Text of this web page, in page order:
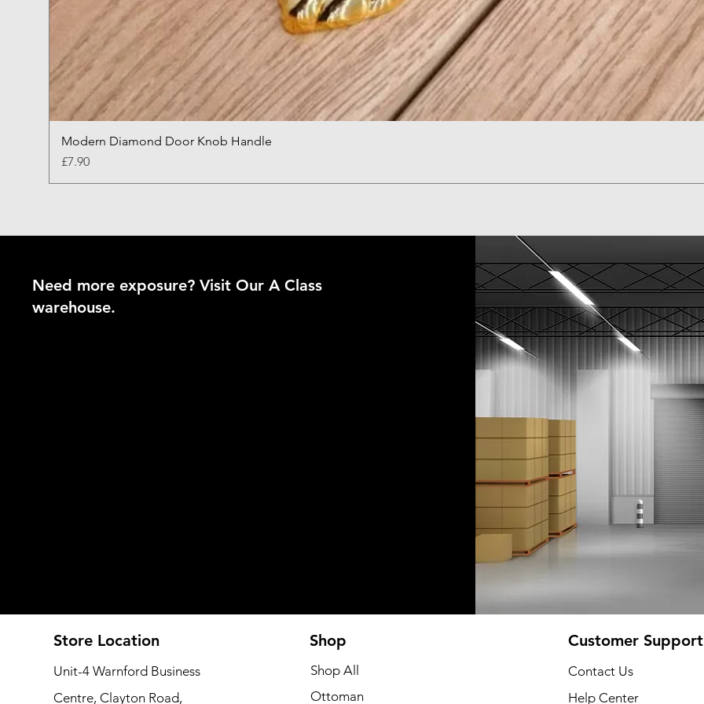
Modern Diamond Door Knob Handle
Price
£7.90
Need more exposure? Visit Our A Class
warehouse.
Store Location
Unit-4 Warnford Business
Centre, Clayton Road,
Shop
Shop All
Ottoman
Customer Support
Contact Us
Help Center